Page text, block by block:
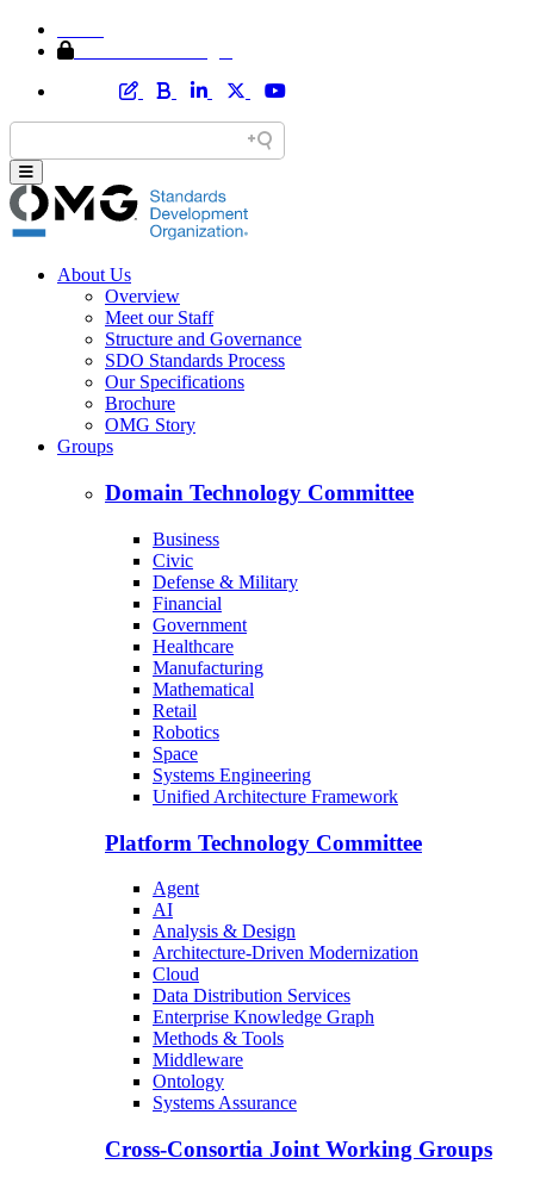
About Us
Overview
Meet our Staff
Structure and Governance
SDO Standards Process
Our Specifications
Brochure
OMG Story
Groups
Domain Technology Committee
Business
Civic
Defense & Military
Financial
Government
Healthcare
Manufacturing
Mathematical
Retail
Robotics
Space
Systems Engineering
Unified Architecture Framework
Platform Technology Committee
Agent
AI
Analysis & Design
Architecture-Driven Modernization
Cloud
Data Distribution Services
Enterprise Knowledge Graph
Methods & Tools
Middleware
Ontology
Systems Assurance
Cross-Consortia Joint Working Groups